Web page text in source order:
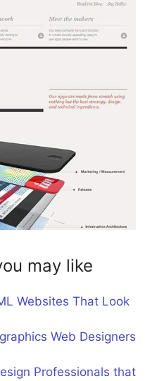
may like
Websites That Look
Web Designers
Professionals that